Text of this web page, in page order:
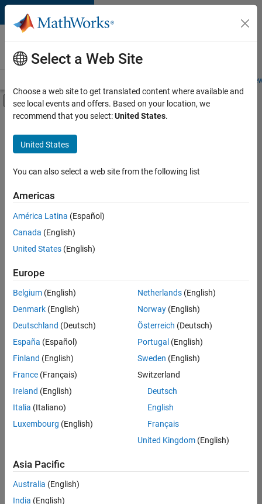
Skip to content
Careers at
MathWorks
Students and
Off-Canvas Navigation Menu Toggle
Main Content
FILTERED BY
Quality Engineering
Release Engineering
Web Applications and Services
Industry Marketing
Sort By
Save
Selected
Senior Technical Consultant - Aerospace and Defence
Senior
Technical
Consultant -
Aerospace
UK-
Cambridge
Sales
Engineering |
Application Engineer - Automotive Software
Software
UK-
Cambridge
Technical
Select a Web Site
Choose a web site to get translated content where available and
see local events and offers. Based on your location, we
recommend that you select:United States.
United States
You can also select a web site from the following list
Americas
América Latina (Español)
Canada (English)
United States (English)
Europe
Belgium (English)
Denmark (English)
Deutschland (Deutsch)
España (Español)
Finland (English)
France (Français)
Ireland (English)
Italia (Italiano)
Luxembourg (English)
Netherlands(English)
Norway(English)
Österreich (Deutsch)
Portugal (English)
Sweden (English)
Switzerland
Deutsch
English
Français
United Kingdom(English)
Asia Pacific
Australia (English)
India (English)